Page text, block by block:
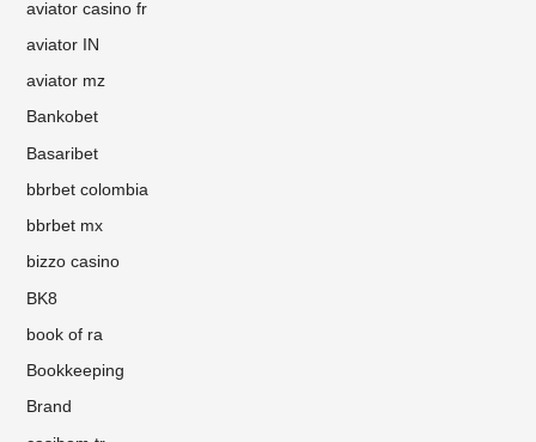
aviator casino fr
aviator IN
aviator mz
Bankobet
Basaribet
bbrbet colombia
bbrbet mx
bizzo casino
BK8
book of ra
Bookkeeping
Brand